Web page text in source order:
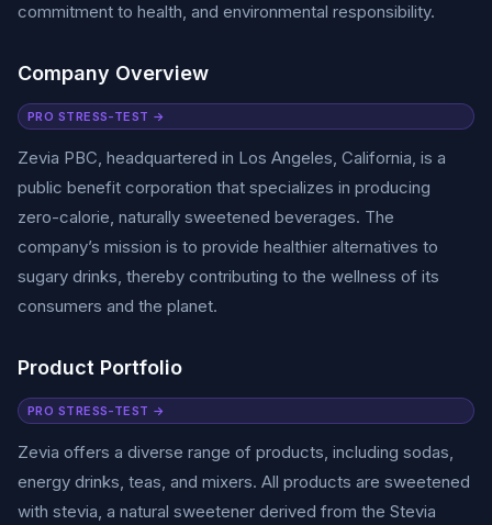
commitment to health, and environmental responsibility.
Company Overview
PRO STRESS-TEST →
Zevia PBC, headquartered in Los Angeles, California, is a
public benefit corporation that specializes in producing
zero-calorie, naturally sweetened beverages. The
company’s mission is to provide healthier alternatives to
sugary drinks, thereby contributing to the wellness of its
consumers and the planet.
Product Portfolio
PRO STRESS-TEST →
Zevia offers a diverse range of products, including sodas,
energy drinks, teas, and mixers. All products are sweetened
with stevia, a natural sweetener derived from the Stevia